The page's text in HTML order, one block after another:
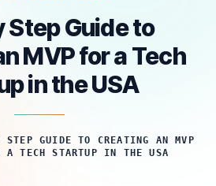
Step Guide to
MVP for a Tech
in the USA
STEP GUIDE TO CREATING AN MVP
A TECH STARTUP IN THE USA